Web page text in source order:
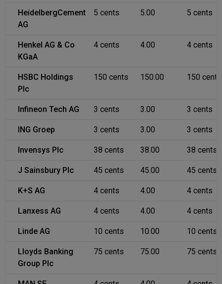
HeidelbergCement
AG
5 cents 5.00 5 cents
Henkel AG & Co
KGaA
4 cents 4.00 4 cents
HSBC Holdings
Plc
150 cents 150.00 150 cents
Infineon Tech AG 3 cents 3.00 3 cents
ING Groep 3 cents 3.00 3 cents
Invensys Plc 38 cents 38.00 38 cents
J Sainsbury Plc 45 cents 45.00 45 cents
K+S AG 4 cents 4.00 4 cents
Lanxess AG 4 cents 4.00 4 cents
Linde AG 10 cents 10.00 10 cents
Lloyds Banking
Group Plc
75 cents 75.00 75 cents